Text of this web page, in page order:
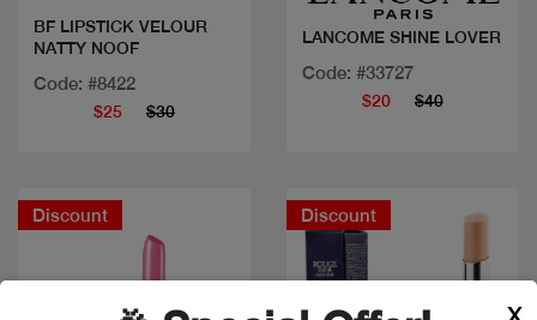
BF LIPSTICK VELOUR
NATTY NOOF
Code: #8422
$25 $30
LANCOME SHINE LOVER
Code: #33727
$20 $40
Discount Discount
X